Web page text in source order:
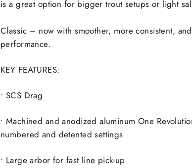
is a great option for bigger trout setups or light
Classic – now with smoother, more consistent,
performance.
KEY FEATURES:
• SCS Drag
• Machined and anodized aluminum One
numbered and detented settings
• Large arbor for fast line pick-up